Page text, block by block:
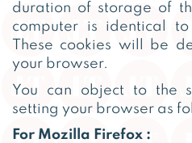
duration of storage of
computer is identical
These cookies will be
your browser.
You can object to the
setting your browser as
For Mozilla Firefox :